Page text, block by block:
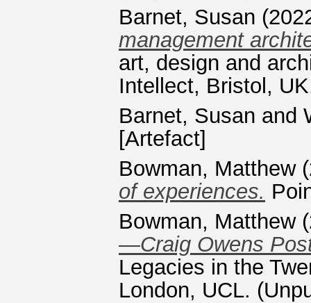
Barnet, Susan
management
art, design and
Intellect, Bristol,
Barnet, Susan and
[Artefact]
Bowman, Matthew
of experiences.
Bowman, Matthew
—Craig Owens
Legacies in the
London, UCL.